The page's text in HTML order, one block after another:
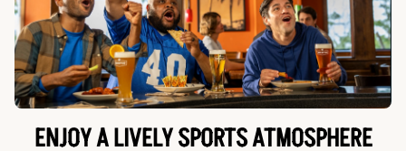
ENJOY A LIVELY SPORTS ATMOSPHERE